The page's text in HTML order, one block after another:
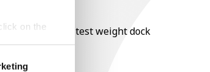
on the
15%, and a test weight dock